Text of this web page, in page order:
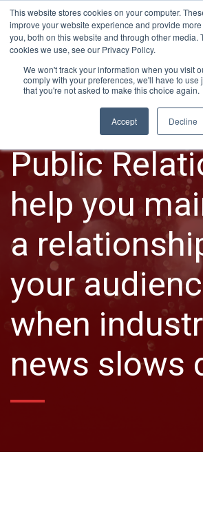
This website stores cookies on your computer.
improve your website experience and provide
you, both on this website and through other media.
cookies we use, see our Privacy Policy.
We won't track your information when you visit
comply with your preferences, we'll have to use
that you're not asked to make this choice again.
Accept Decline
Public
help you
a
your
when
news slows